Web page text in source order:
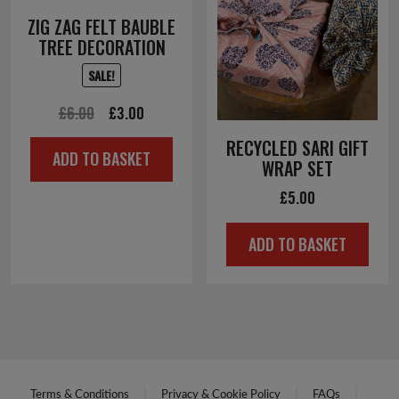
ZIG ZAG FELT BAUBLE
TREE DECORATION
SALE!
£6.00
Original
price
was:
£3.00
price
is:
ADD TO BASKET RECYCLED SARI GIFT
WRAP SET
£5.00
ADD TO BASKET
Terms & Conditions Privacy & Cookie Policy FAQs